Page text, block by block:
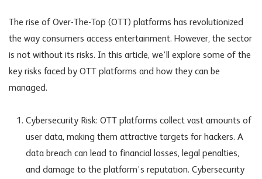
The rise of Over-The-Top (OTT) platforms has revolutionized
the way consumers access entertainment. However, the sector
is not without its risks. In this article, we’ll explore some of the
key risks faced by OTT platforms and how they can be
managed.
Cybersecurity Risk: OTT platforms collect vast amounts of
user data, making them attractive targets for hackers. A
data breach can lead to financial losses, legal penalties,
and damage to the platform’s reputation. Cybersecurity